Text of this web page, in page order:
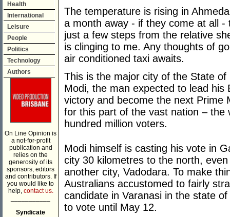
Health
International
Leisure
People
Politics
Technology
Authors
On Line Opinion is
a not-for-profit
publication and
relies on the
generosity of its
sponsors, editors
and contributors. If
you would like to
help, contact us.
Syndicate
The temperature is rising in
a month away - if they come at all
just a few steps from the relative
is clinging to me. Any thoughts of
air conditioned taxi awaits.
This is the major city of the State
Modi, the man expected to lead
victory and become the next Prime
for this part of the vast nation – the
hundred million voters.
Modi himself is casting his vote in
city 30 kilometres to the north,
another city, Vadodara. To make
Australians accustomed to fairly
candidate in Varanasi in the state
to vote until May 12.